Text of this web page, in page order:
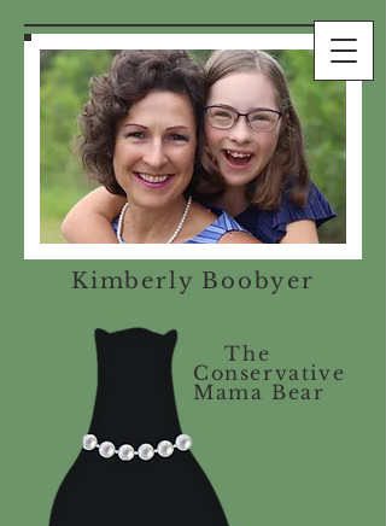
Kimberly Boobyer
The
Conservative
Mama Bear